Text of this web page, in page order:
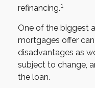
refinancing.1
One of the biggest
mortgages offer
disadvantages as
subject to change,
the loan.